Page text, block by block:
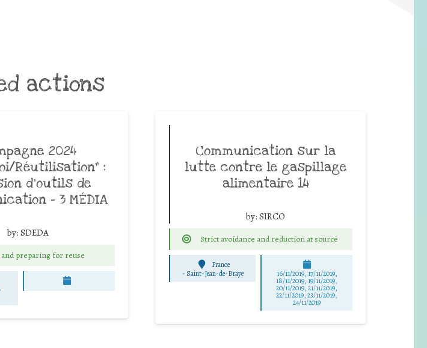
actions
2024
Réutilisation” :
d’outils de
– 3 MÉDIA
by: SDEDA
and preparing for reuse
Communication sur la
lutte contre le gaspillage
alimentaire 14
by: SIRCO
Strict avoidance and reduction at source
France
- Saint-Jean-de-Braye 16/11/2019, 17/11/2019,
18/11/2019, 19/11/2019,
20/11/2019, 21/11/2019,
22/11/2019, 23/11/2019,
24/11/2019